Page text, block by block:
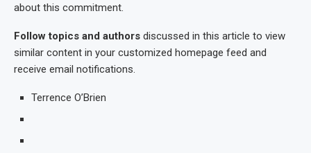
about this commitment.
Follow topics and authors discussed in this article to view
similar content in your customized homepage feed and
receive email notifications.
Terrence O’Brien